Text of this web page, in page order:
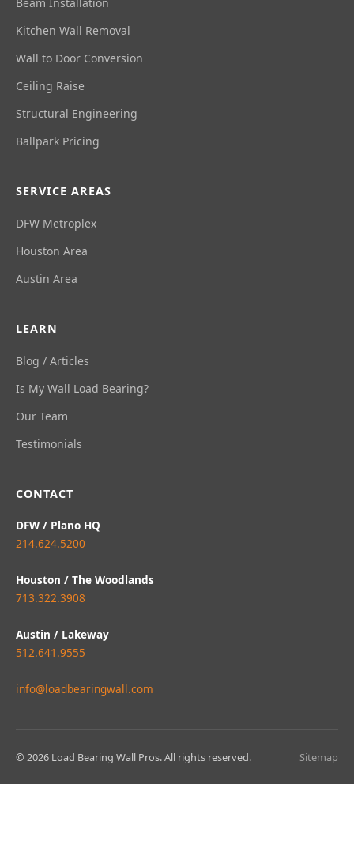
Kitchen Wall Removal
Wall to Door Conversion
Ceiling Raise
Structural Engineering
Ballpark Pricing
SERVICE AREAS
DFW Metroplex
Houston Area
Austin Area
LEARN
Blog / Articles
Is My Wall Load Bearing?
Our Team
Testimonials
CONTACT
DFW / Plano HQ
214.624.5200
Houston / The Woodlands
713.322.3908
Austin / Lakeway
512.641.9555
info@loadbearingwall.com
© 2026 Load Bearing Wall Pros. All rights reserved. Sitemap